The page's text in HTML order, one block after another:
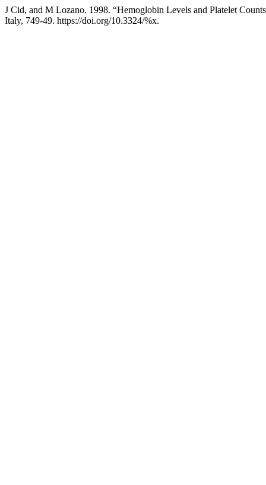
J Cid, and M Lozano. 1998. “Hemoglobin Levels and Platelet
Italy, 749-49. https://doi.org/10.3324/%x.